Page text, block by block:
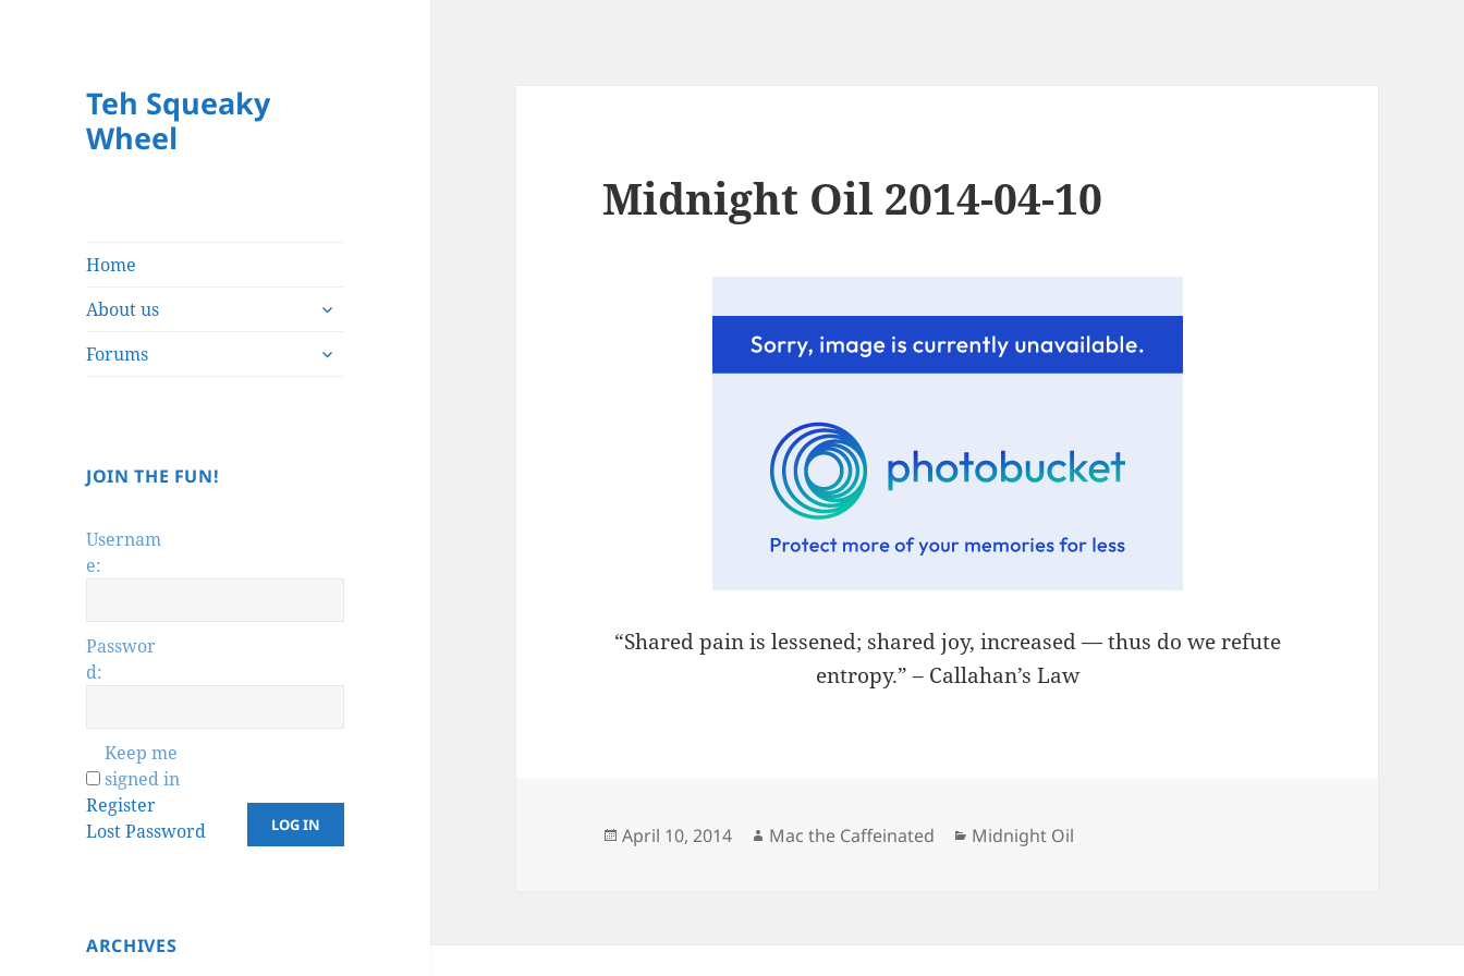
Teh Squeaky
Wheel
Home
About us
expand
menu
Forums
expand
JOIN THE FUN!
Usernam
e:
Passwor
d:
Keep me
signed in
LOG IN
Register
Lost Password
ARCHIVES
Midnight Oil 2014-04-10
“Shared pain is lessened; shared joy, increased — thus do we refute
entropy.” – Callahan’s Law
Posted
April 10, 2014 Author
Mac the Caffeinated Categories
Midnight Oil